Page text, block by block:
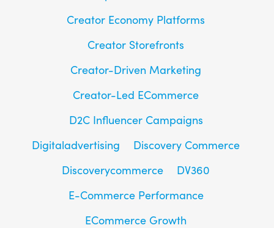
Creator Economy Platforms
Creator Storefronts
Creator-Driven Marketing
Creator-Led ECommerce
D2C Influencer Campaigns
Digitaladvertising
Discovery Commerce
Discoverycommerce
DV360
E-Commerce Performance
ECommerce Growth